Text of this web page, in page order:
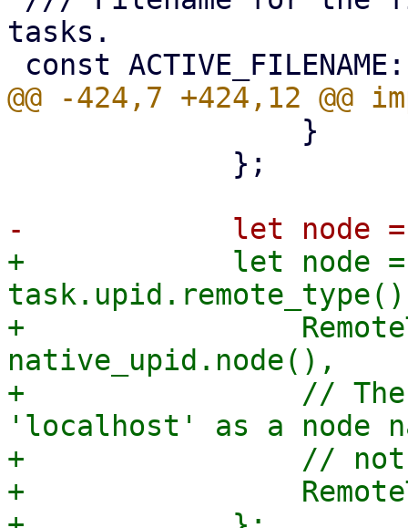
tasks.
+            let node =
+
native_upid.node(),
+                // The
'localhost' as a node
+                // not
+